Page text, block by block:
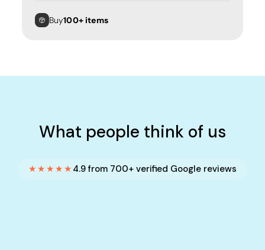
Buy100+ items
What people think of us
★★★★★ 4.9 from 700+ verified Google reviews